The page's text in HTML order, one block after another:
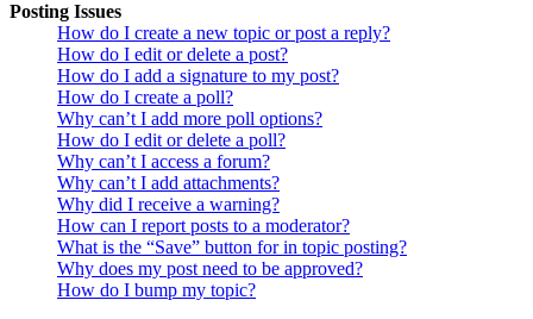
Posting Issues
How do I create a new topic or post a reply?
How do I edit or delete a post?
How do I add a signature to my post?
How do I create a poll?
Why can’t I add more poll options?
How do I edit or delete a poll?
Why can’t I access a forum?
Why can’t I add attachments?
Why did I receive a warning?
How can I report posts to a moderator?
What is the “Save” button for in topic posting?
Why does my post need to be approved?
How do I bump my topic?